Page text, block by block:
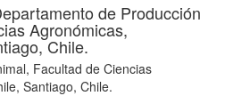
de Producción
Agronómicas,
Chile.
Facultad de Ciencias
Santiago, Chile.